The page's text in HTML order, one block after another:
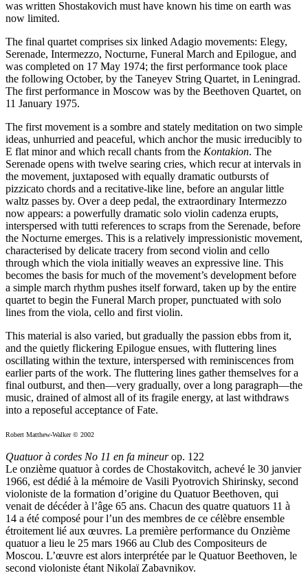
was written Shostakovich must have known his time on earth was
now limited.
The final quartet comprises six linked Adagio movements: Elegy,
Serenade, Intermezzo, Nocturne, Funeral March and Epilogue, and
was completed on 17 May 1974; the first performance took place
the following October, by the Taneyev String Quartet, in Leningrad.
The first performance in Moscow was by the Beethoven Quartet, on
11 January 1975.
The first movement is a sombre and stately meditation on two simple
ideas, unhurried and peaceful, which anchor the music irreducibly to
E flat minor and which recall chants from the Kontakion. The
Serenade opens with twelve searing cries, which recur at intervals in
the movement, juxtaposed with equally dramatic outbursts of
pizzicato chords and a recitative-like line, before an angular little
waltz passes by. Over a deep pedal, the extraordinary Intermezzo
now appears: a powerfully dramatic solo violin cadenza erupts,
interspersed with tutti references to scraps from the Serenade, before
the Nocturne emerges. This is a relatively impressionistic movement,
characterised by delicate tracery from second violin and cello
through which the viola initially weaves an expressive line. This
becomes the basis for much of the movement’s development before
a simple march rhythm pushes itself forward, taken up by the entire
quartet to begin the Funeral March proper, punctuated with solo
lines from the viola, cello and first violin.
This material is also varied, but gradually the passion ebbs from it,
and the quietly flickering Epilogue ensues, with fluttering lines
oscillating within the texture, interspersed with reminiscences from
earlier parts of the work. The fluttering lines gather themselves for a
final outburst, and then—very gradually, over a long paragraph—the
music, drained of almost all of its fragile energy, at last withdraws
into a reposeful acceptance of Fate.
Robert Matthew-Walker © 2002
Quatuor à cordes No 11 en fa mineurop. 122
Le onzième quatuor à cordes de Chostakovitch, achevé le 30 janvier
1966, est dédié à la mémoire de Vasili Pyotrovich Shirinsky, second
violoniste de la formation d’origine du Quatuor Beethoven, qui
venait de décéder à l’âge 65 ans. Chacun des quatre quatuors 11 à
14 a été composé pour l’un des membres de ce célèbre ensemble
étroitement lié aux œuvres. La première performance du Onzième
quatuor a lieu le 25 mars 1966 au Club des Compositeurs de
Moscou. L’œuvre est alors interprétée par le Quatuor Beethoven, le
second violoniste étant Nikolaï Zabavnikov.